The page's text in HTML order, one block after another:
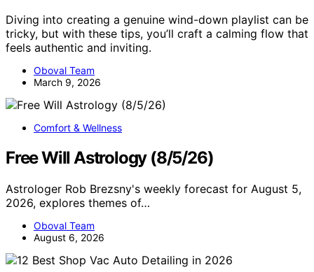
Diving into creating a genuine wind-down playlist can be
tricky, but with these tips, you’ll craft a calming flow that
feels authentic and inviting.
Oboval Team
March 9, 2026
Comfort & Wellness
Free Will Astrology (8/5/26)
Astrologer Rob Brezsny's weekly forecast for August 5,
2026, explores themes of…
Oboval Team
August 6, 2026